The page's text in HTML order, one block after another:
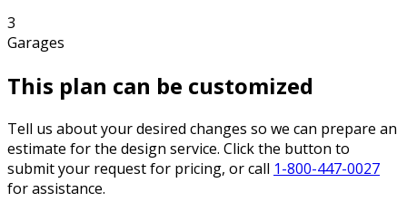
3
Garages
This plan can be customized
Tell us about your desired changes so we can prepare an
estimate for the design service. Click the button to
submit your request for pricing, or call 1-800-447-0027
for assistance.